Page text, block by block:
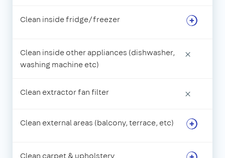
Clean inside fridge/freezer
Clean inside other appliances (dishwasher,
washing machine etc)
×
Clean extractor fan filter ×
Clean external areas (balcony, terrace, etc)